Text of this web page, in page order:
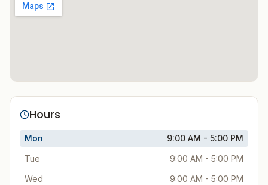
Hours
Mon
9:00 AM - 5:00 PM
Tue
9:00 AM - 5:00 PM
Wed
9:00 AM - 5:00 PM